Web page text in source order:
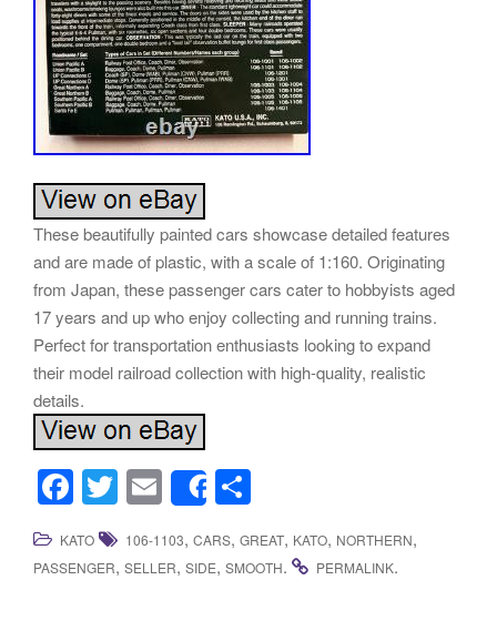
These beautifully painted cars showcase detailed features
and are made of plastic, with a scale of 1:160. Originating
from Japan, these passenger cars cater to hobbyists aged
17 years and up who enjoy collecting and running trains.
Perfect for transportation enthusiasts looking to expand
their model railroad collection with high-quality, realistic
details.
F
a
c
T
wi
tt
er
E
m
ail
Share
h
ar
KATO 106-1103, CARS, GREAT, KATO, NORTHERN,
PASSENGER, SELLER, SIDE, SMOOTH. PERMALINK.